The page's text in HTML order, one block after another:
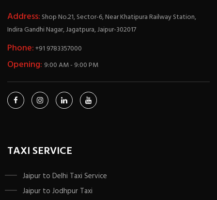
Address: Shop No.21, Sector-6, Near Khatipura Railway Station,
Indira Gandhi Nagar, Jagatpura, Jaipur-302017
Phone:+91 9783357000
Opening: 9:00 AM - 9:00 PM
TAXI SERVICE
Jaipur to Delhi Taxi Service
Jaipur to Jodhpur Taxi